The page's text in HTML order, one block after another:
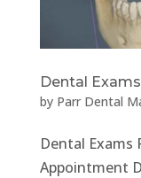
Dental Exams
by Parr Dental
Dental Exams
Appointment